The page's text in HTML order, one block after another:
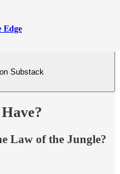
Edge
Substack
Law of the Jungle?